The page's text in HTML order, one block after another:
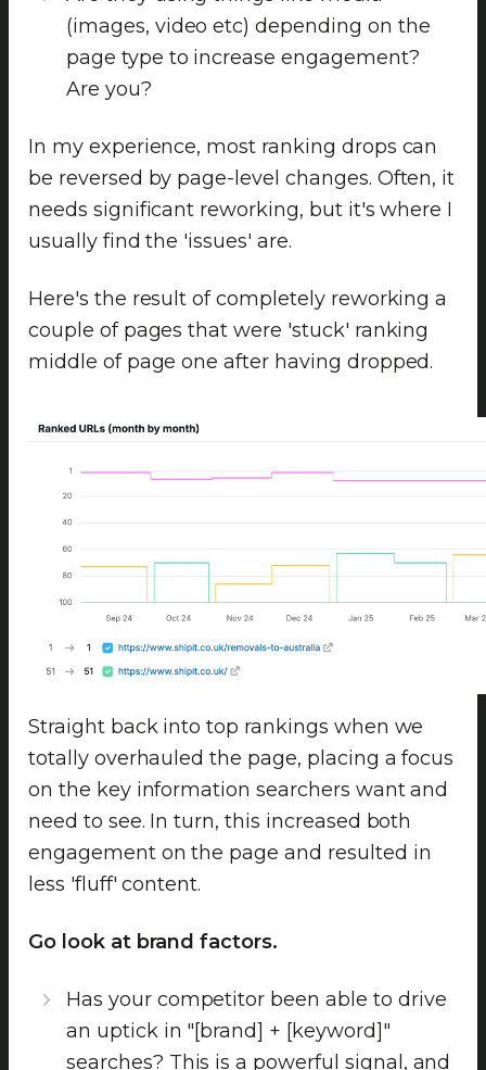
(images, video etc) depending on the
page type to increase engagement?
Are you?
In my experience, most ranking drops can
be reversed by page-level changes. Often, it
needs significant reworking, but it's where I
usually find the 'issues' are.
Here's the result of completely reworking a
couple of pages that were 'stuck' ranking
middle of page one after having dropped.
Straight back into top rankings when we
totally overhauled the page, placing a focus
on the key information searchers want and
need to see. In turn, this increased both
engagement on the page and resulted in
less 'fluff' content.
Go look at brand factors.
Has your competitor been able to drive
an uptick in "[brand] + [keyword]"
searches? This is a powerful signal, and